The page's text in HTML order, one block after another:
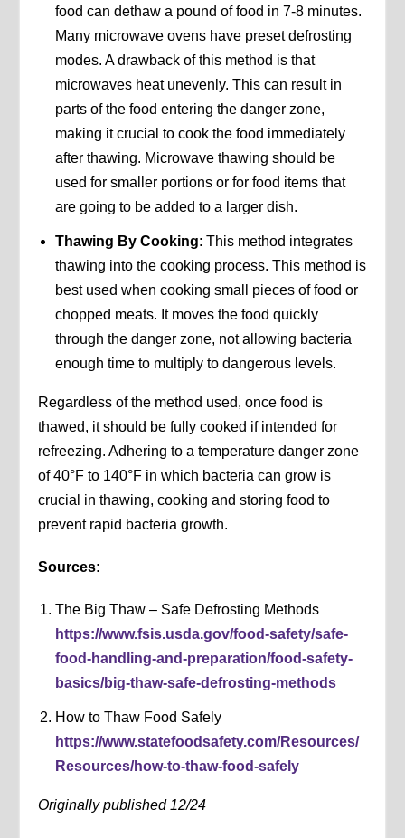
food can dethaw a pound of food in 7-8 minutes.
Many microwave ovens have preset defrosting
modes. A drawback of this method is that
microwaves heat unevenly. This can result in
parts of the food entering the danger zone,
making it crucial to cook the food immediately
after thawing. Microwave thawing should be
used for smaller portions or for food items that
are going to be added to a larger dish.
Thawing By Cooking: This method integrates
thawing into the cooking process. This method is
best used when cooking small pieces of food or
chopped meats. It moves the food quickly
through the danger zone, not allowing bacteria
enough time to multiply to dangerous levels.
Regardless of the method used, once food is
thawed, it should be fully cooked if intended for
refreezing. Adhering to a temperature danger zone
of 40°F to 140°F in which bacteria can grow is
crucial in thawing, cooking and storing food to
prevent rapid bacteria growth.
Sources:
The Big Thaw – Safe Defrosting Methods
https://www.fsis.usda.gov/food-safety/safe-
food-handling-and-preparation/food-safety-
basics/big-thaw-safe-defrosting-methods
How to Thaw Food Safely
https://www.statefoodsafety.com/Resources/
Resources/how-to-thaw-food-safely
Originally published 12/24